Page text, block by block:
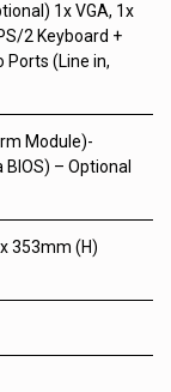
1x VGA, 1x
2 Keyboard +
Ports (Line in,
Module)-
– Optional
353mm (H)